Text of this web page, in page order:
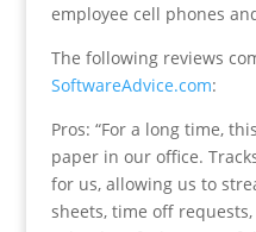
employee cell phones
The following reviews
SoftwareAdvice.com:
Pros: “For a long time,
paper in our office.
for us, allowing us to
sheets, time off